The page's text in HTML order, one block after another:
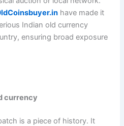
have made it
Indian old currency
ensuring broad exposure
currency
is a piece of history. It